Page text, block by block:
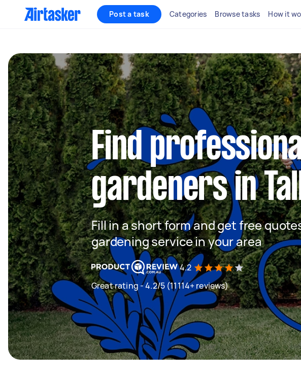
Post a task Categories Browse tasks How it
Find
gardeners in
Fill in a short form and get free
gardening service in your area
4.2
Great rating - 4.2/5 (11114+ reviews)